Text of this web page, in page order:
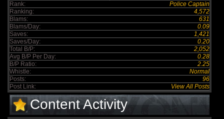
Rank:
Police Captain
Ranking:
4,572
Blams:
631
Blams/Day:
0.09
Saves:
1,421
Saves/Day:
0.20
Total B/P:
2,052
Avg B/P Per Day:
0.28
B/P Ratio:
2.25
Whistle:
Normal
Posts:
96
Post Link:
View All Posts
Content Activity